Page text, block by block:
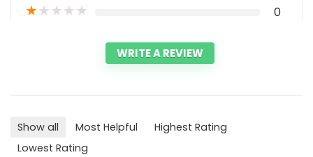
★★★★★ 0
WRITE A REVIEW
Show all Most Helpful
Highest Rating
Lowest Rating